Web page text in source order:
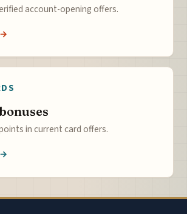
account-opening offers.
in current card offers.